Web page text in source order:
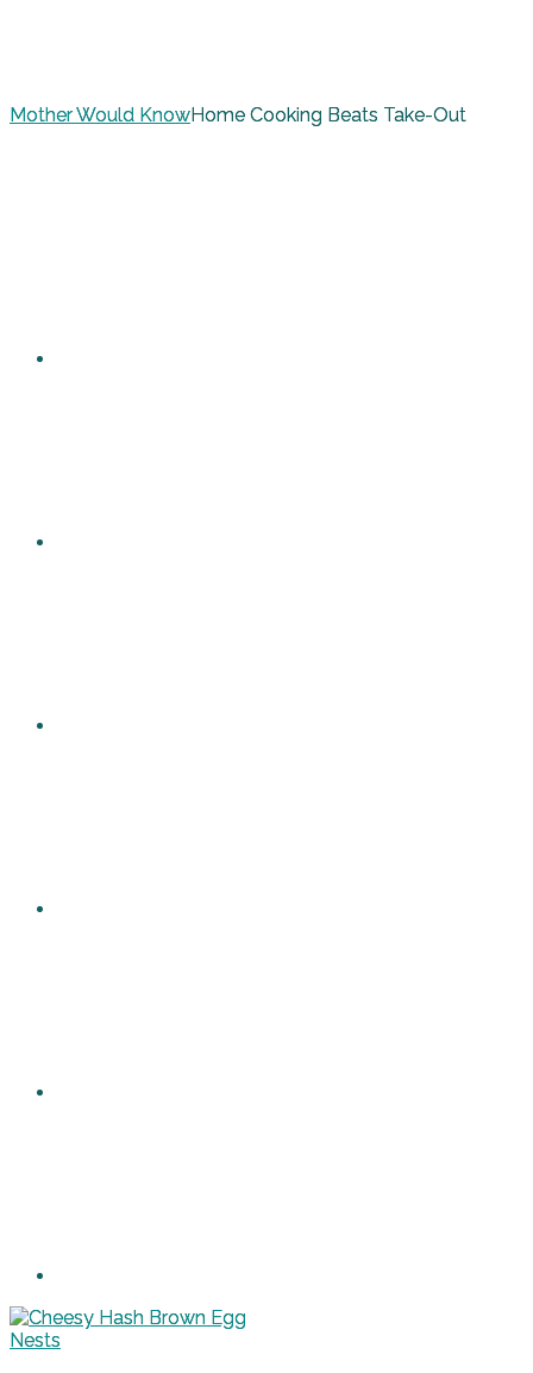
Mother Would KnowHome Cooking Beats Take-Out